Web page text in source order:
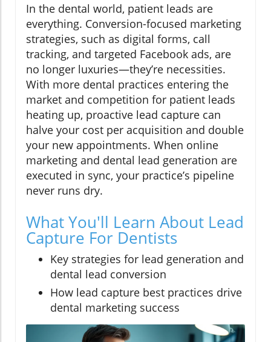
In the dental world, patient leads are
everything. Conversion-focused marketing
strategies, such as digital forms, call
tracking, and targeted Facebook ads, are
no longer luxuries—they’re necessities.
With more dental practices entering the
market and competition for patient leads
heating up, proactive lead capture can
halve your cost per acquisition and double
your new appointments. When online
marketing and dental lead generation are
executed in sync, your practice’s pipeline
never runs dry.
What You'll Learn About Lead
Capture For Dentists
Key strategies for lead generation and
dental lead conversion
How lead capture best practices drive
dental marketing success